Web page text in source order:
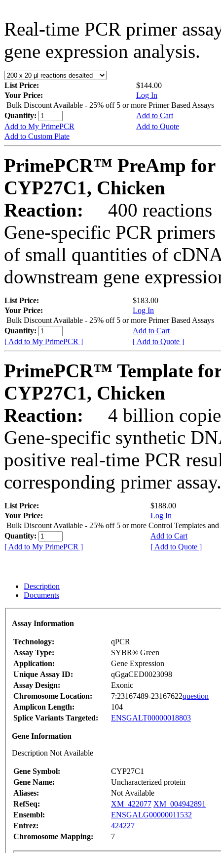
Real-time PCR primer
gene expression analysis.
List Price:
$144.00
Your Price:
Log In
Bulk Discount Available - 25% off 5 or more Primer Based Assays
Quantity:
Add to Cart
Add to My PrimePCR
Add to Quote
Add to Custom Plate
PrimePCR™ PreAmp for
CYP27C1, Chicken
Reaction:
400 reactions
Gene-specific PCR
of small quantities of
downstream gene
List Price:
$183.00
Your Price:
Log In
Bulk Discount Available - 25% off 5 or more Primer Based Assays
Quantity:
Add to Cart
[ Add to My PrimePCR ]
[ Add to Quote ]
PrimePCR™ Template
CYP27C1, Chicken
Reaction:
4 billion
Gene-specific synthetic
positive real-time PCR
corresponding primer assay.
List Price:
$188.00
Your Price:
Log In
Bulk Discount Available - 25% off 5 or more Control Templates and
Quantity:
Add to Cart
[ Add to My PrimePCR ]
[ Add to Quote ]
Description
Documents
Assay Information
Technology:
qPCR
Assay Type:
SYBR® Green
Application:
Gene Expression
Unique Assay ID:
qGgaCED0023098
Assay Design:
Exonic
Chromosome Location:
7:23167489-23167622question
Amplicon Length:
104
Splice Variants Targeted:
ENSGALT00000018803
Gene Information
Description Not Available
Gene Symbol:
CYP27C1
Gene Name:
Uncharacterized protein
Aliases:
Not Available
RefSeq:
XM_422077 XM_004942891
Ensembl:
ENSGALG00000011532
Entrez:
424227
Chromosome Mapping:
7